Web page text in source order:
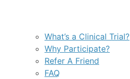
What’s a Clinical Trial?
Why Participate?
Refer A Friend
FAQ